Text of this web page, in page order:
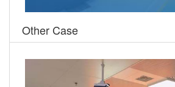
Other Case